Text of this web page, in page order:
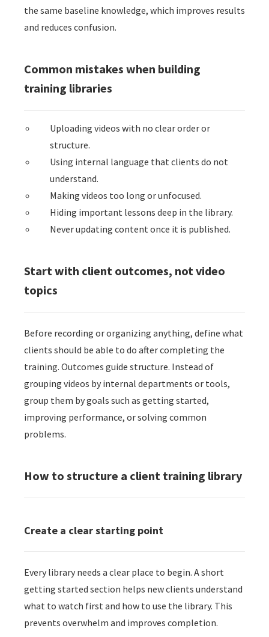
the same baseline knowledge, which improves results
and reduces confusion.
Common mistakes when building
training libraries
Uploading videos with no clear order or
structure.
Using internal language that clients do not
understand.
Making videos too long or unfocused.
Hiding important lessons deep in the library.
Never updating content once it is published.
Start with client outcomes, not video
topics
Before recording or organizing anything, define what
clients should be able to do after completing the
training. Outcomes guide structure. Instead of
grouping videos by internal departments or tools,
group them by goals such as getting started,
improving performance, or solving common
problems.
How to structure a client training library
Create a clear starting point
Every library needs a clear place to begin. A short
getting started section helps new clients understand
what to watch first and how to use the library. This
prevents overwhelm and improves completion.